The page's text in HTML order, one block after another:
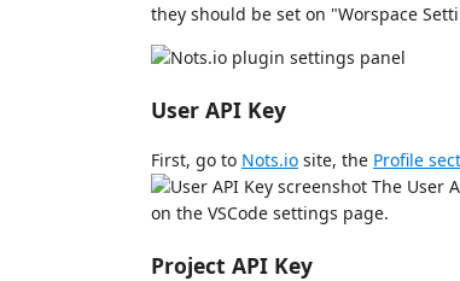
they should be set on "Worspace
User API Key
First, go to Nots.io site, the Profile
The User
on the VSCode settings page.
Project API Key